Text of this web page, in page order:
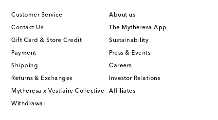
Customer Service
Contact Us
Gift Card & Store Credit
Payment
Shipping
Returns & Exchanges
Mytheresa x Vestiaire Collective
Withdrawal
About us
The Mytheresa App
Sustainability
Press & Events
Careers
Investor Relations
Affiliates